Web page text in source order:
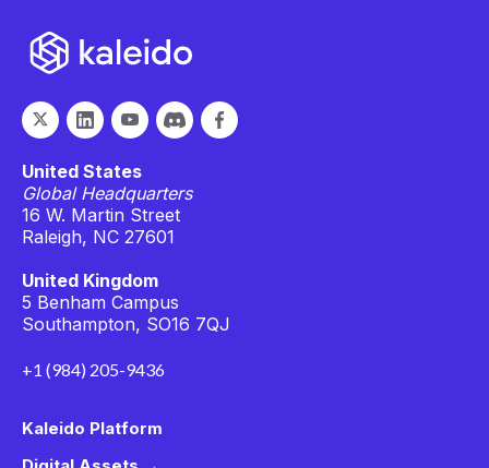
United States
Global Headquarters
16 W. Martin Street
Raleigh, NC 27601
United Kingdom
5 Benham Campus
Southampton, SO16 7QJ
+1 (984) 205-9436
Kaleido Platform